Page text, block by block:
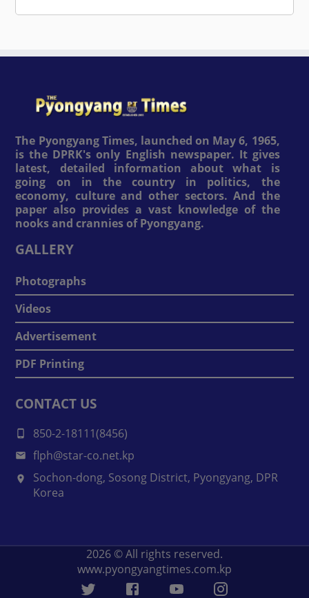
The Pyongyang Times, launched on May 6, 1965,
is the DPRK's only English newspaper. It gives
latest, detailed information about what is
going on in the country in politics, the
economy, culture and other sectors. And the
paper also provides a vast knowledge of the
nooks and crannies of Pyongyang.
GALLERY
Photographs
Videos
Advertisement
PDF Printing
CONTACT US
850-2-18111(8456)
flph@star-co.net.kp
Sochon-dong, Sosong District, Pyongyang, DPR
Korea
2026 © All rights reserved.
www.pyongyangtimes.com.kp